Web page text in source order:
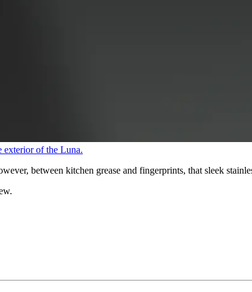
exterior of the Luna.
between kitchen grease and fingerprints, that sleek